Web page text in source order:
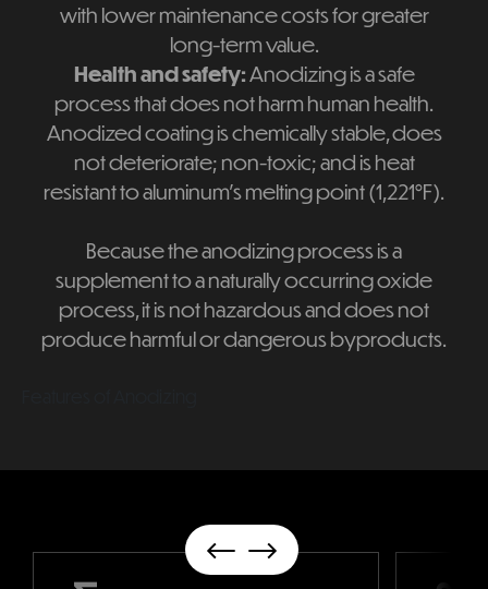
with lower maintenance costs for greater
long-term value.
Health and safety:Anodizing is a safe
process that does not harm human health.
Anodized coating is chemically stable, does
not deteriorate; non-toxic; and is heat
resistant to aluminum's melting point (1,221°F).
Because the anodizing process is a
supplement to a naturally occurring oxide
process, it is not hazardous and does not
produce harmful or dangerous byproducts.